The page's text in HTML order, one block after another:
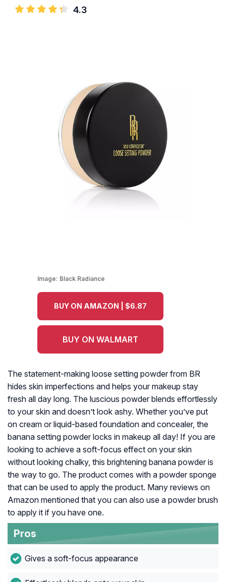
4.3
Image: Black Radiance
BUY ON AMAZON | $6.87
BUY ON WALMART
The statement-making loose setting powder from BR
hides skin imperfections and helps your makeup stay
fresh all day long. The luscious powder blends effortlessly
to your skin and doesn’t look ashy. Whether you’ve put
on cream or liquid-based foundation and concealer, the
banana setting powder locks in makeup all day! If you are
looking to achieve a soft-focus effect on your skin
without looking chalky, this brightening banana powder is
the way to go. The product comes with a powder sponge
that can be used to apply the product. Many reviews on
Amazon mentioned that you can also use a powder brush
to apply it if you have one.
Pros
Gives a soft-focus appearance